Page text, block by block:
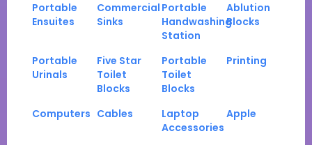
Portable
Ensuites
Commercial
Sinks
Portable
Handwashing
Station
Ablution
Blocks
Portable
Urinals
Five Star
Toilet
Blocks
Portable
Toilet
Blocks
Printing
Computers Cables
Laptop
Accessories
Apple